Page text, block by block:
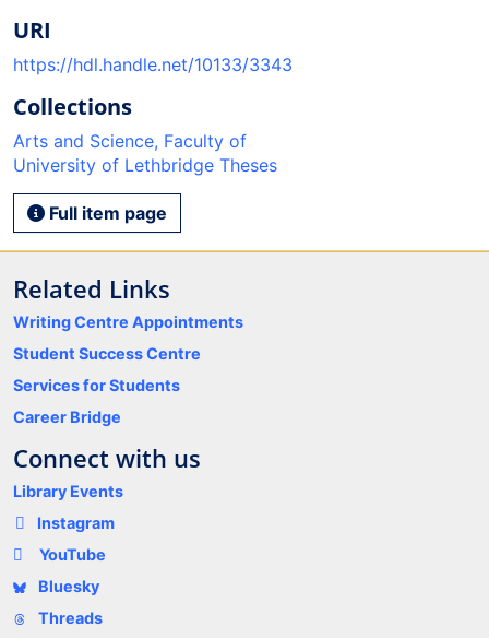
URI
https://hdl.handle.net/10133/3343
Collections
Arts and Science, Faculty of
University of Lethbridge Theses
Full item page
Related Links
Writing Centre Appointments
Student Success Centre
Services for Students
Career Bridge
Connect with us
Library Events
Instagram
YouTube
Bluesky
Threads